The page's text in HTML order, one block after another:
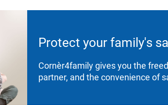
Protect your family's
Cornèr4family gives you the
partner, and the convenience of